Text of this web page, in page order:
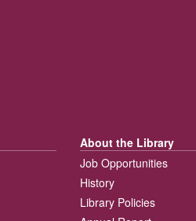
About the Library
Job Opportunities
History
Library Policies